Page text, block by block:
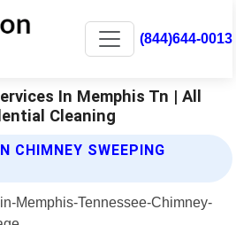
(844)644-0013
In Memphis Tn | All
Cleaning
CHIMNEY SWEEPING